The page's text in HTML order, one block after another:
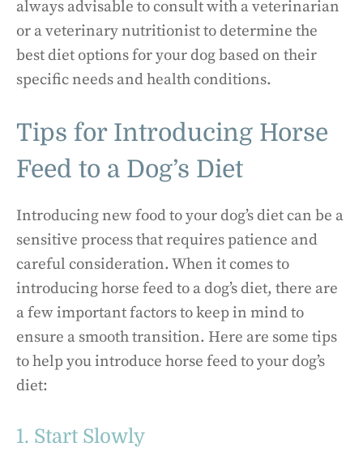
always advisable to consult with a veterinarian
or a veterinary nutritionist to determine the
best diet options for your dog based on their
specific needs and health conditions.
Tips for Introducing Horse
Feed to a Dog’s Diet
Introducing new food to your dog’s diet can be a
sensitive process that requires patience and
careful consideration. When it comes to
introducing horse feed to a dog’s diet, there are
a few important factors to keep in mind to
ensure a smooth transition. Here are some tips
to help you introduce horse feed to your dog’s
diet:
1. Start Slowly